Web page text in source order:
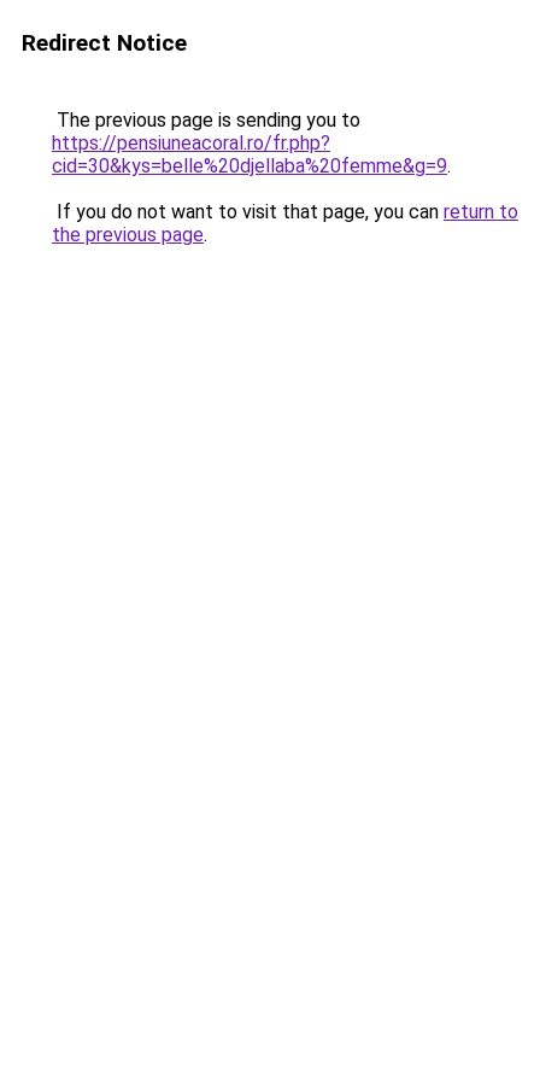
Redirect Notice
The previous page is sending you to
https://pensiuneacoral.ro/fr.php?
cid=30&kys=belle%20djellaba%20femme&g=9.
If you do not want to visit that page, you can return to
the previous page.